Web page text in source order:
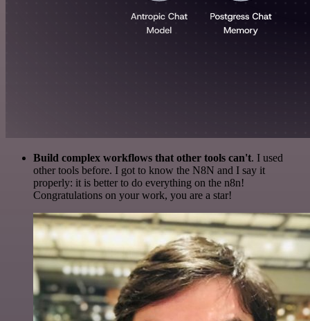
Build complex workflows that other tools can't. I used
other tools before. I got to know the N8N and I say it
properly: it is better to do everything on the n8n!
Congratulations on your work, you are a star!